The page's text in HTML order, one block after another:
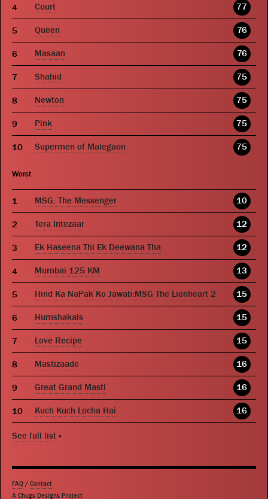
Court 77
Queen 76
Masaan 76
Shahid 75
Newton 75
Pink 75
Supermen of Malegaon 75
Worst
MSG: The Messenger 10
Tera Intezaar 12
Ek Haseena Thi Ek Deewana Tha 12
Mumbai 125 KM 13
Hind Ka NaPak Ko Jawab:MSG The Lionheart 2 15
Humshakals 15
Love Recipe 15
Mastizaade 16
Great Grand Masti 16
Kuch Kuch Locha Hai 16
See full list »
FAQ / Contact
A Chugs Designs Project